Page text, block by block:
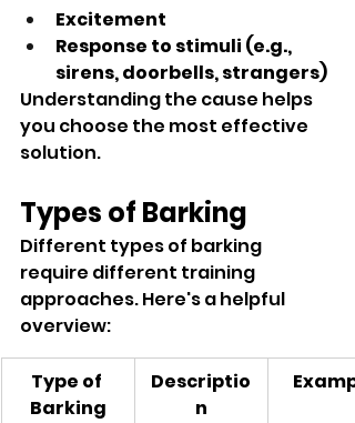
Excitement
Response to stimuli (e.g.,
sirens, doorbells, strangers)
Understanding the cause helps
you choose the most effective
solution.
Types of Barking
Different types of barking
require different training
approaches. Here's a helpful
overview:
Type of
Barking
Descriptio
n